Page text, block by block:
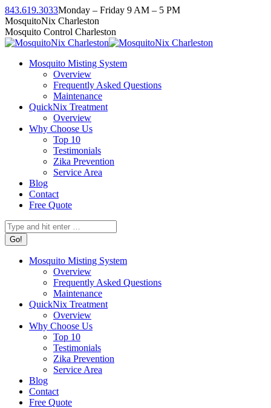
Skip
to
content
843.619.3033Monday – Friday 9 AM – 5 PM
Facebook
page
opens
new
Instagram
page
opens
new
Twitter
page
opens
new
Linkedin
page
opens
new
YouTube
page
opens
new
MosquitoNix Charleston
Mosquito Control Charleston
Mosquito Misting System
Overview
Frequently Asked Questions
Maintenance
QuickNix Treatment
Overview
Why Choose Us
Top 10
Testimonials
Zika Prevention
Service Area
Blog
Contact
Free Quote
Search:
Mosquito Misting System
Overview
Frequently Asked Questions
Maintenance
QuickNix Treatment
Overview
Why Choose Us
Top 10
Testimonials
Zika Prevention
Service Area
Blog
Contact
Free Quote